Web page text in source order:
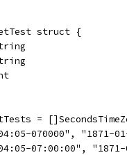
struct {
=
070000", "1871-
07:00:00",